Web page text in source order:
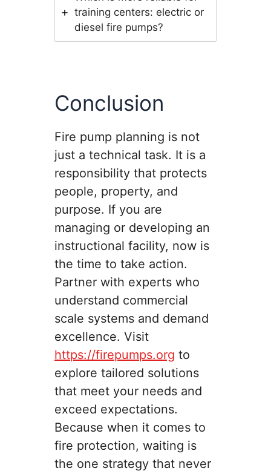
training centers: electric or
diesel fire pumps?
Conclusion
Fire pump planning is not
just a technical task. It is a
responsibility that protects
people, property, and
purpose. If you are
managing or developing an
instructional facility, now is
the time to take action.
Partner with experts who
understand commercial
scale systems and demand
excellence. Visit
https://firepumps.org to
explore tailored solutions
that meet your needs and
exceed expectations.
Because when it comes to
fire protection, waiting is
the one strategy that never